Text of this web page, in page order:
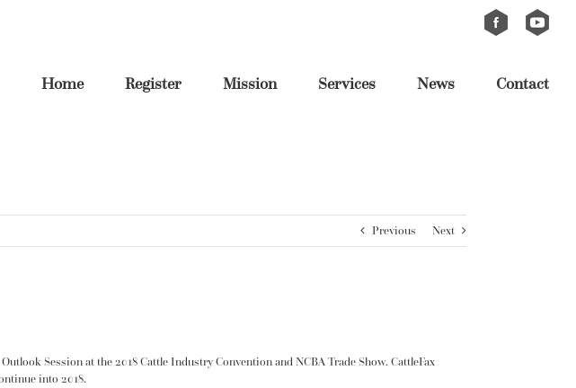
CustomCustom
Home Register Mission Services News Contact
Previous Next
Session at the 2018 Cattle Industry Convention and NCBA Trade Show. CattleFax
into 2018.